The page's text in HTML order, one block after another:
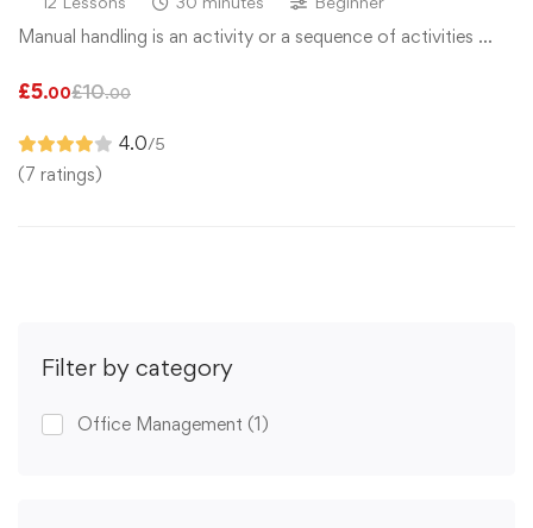
Filter by category
Office Management (1)
Manual handling is an activity or a sequence of activities …
£5.00£10.00
4.0/5
(7 ratings)